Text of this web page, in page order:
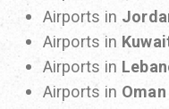
Airports in
Airports in
Airports in
Airports in Oman